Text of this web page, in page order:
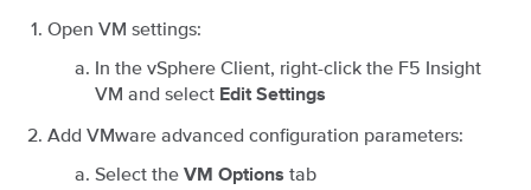
Open VM settings:
In the vSphere Client, right-click the F5 Insight
VM and select Edit Settings
Add VMware advanced configuration parameters:
Select the VM Options tab